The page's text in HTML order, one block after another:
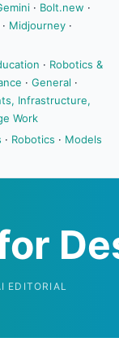
· Bolt.new ·
· Midjourney ·
· Robotics &
· General ·
Infrastructure,
Work
· Robotics · Models
EDITORIAL